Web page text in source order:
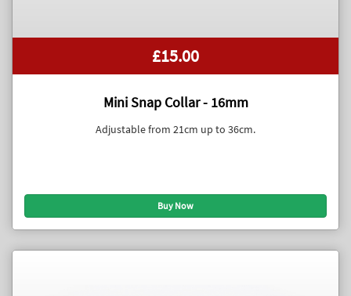
£15.00
Mini Snap Collar - 16mm
Adjustable from 21cm up to 36cm.